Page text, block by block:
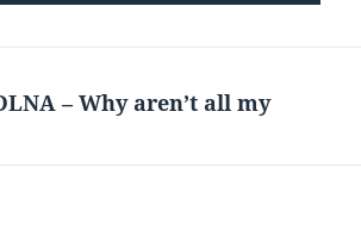
– Why aren’t all my